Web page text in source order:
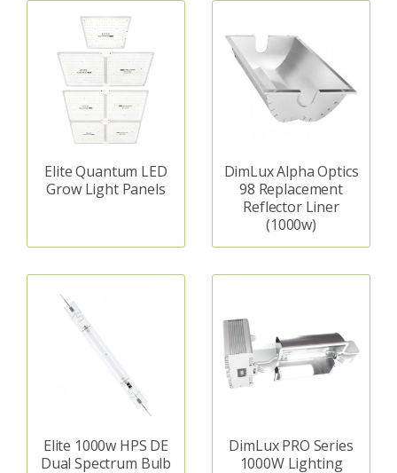
Elite Quantum LED
Grow Light Panels
DimLux Alpha Optics
98 Replacement
Reflector Liner
(1000w)
Elite 1000w HPS DE
Dual Spectrum Bulb
DimLux PRO Series
1000W Lighting